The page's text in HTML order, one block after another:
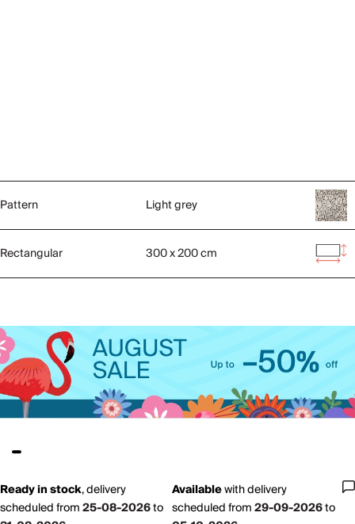
Pattern Light grey
Rectangular 300 x 200 cm
Ready in stock,delivery
scheduled from25-08-2026to
Availablewithdelivery
scheduled from29-09-2026to